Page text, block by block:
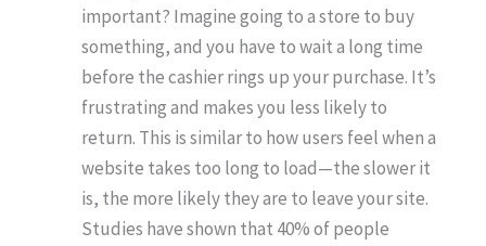
important? Imagine going to a store to buy
something, and you have to wait a long time
before the cashier rings up your purchase. It’s
frustrating and makes you less likely to
return. This is similar to how users feel when a
website takes too long to load—the slower it
is, the more likely they are to leave your site.
Studies have shown that 40% of people